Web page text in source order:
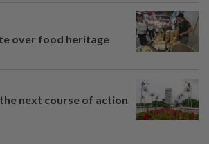
over food heritage
next course of action